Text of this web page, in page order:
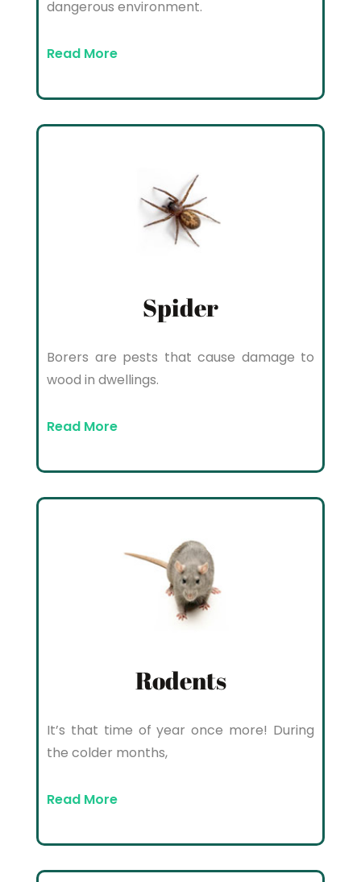
dangerous environment.
Read More
Spider
Borers are pests that cause damage to
wood in dwellings.
Read More
Rodents
It’s that time of year once more! During
the colder months,
Read More